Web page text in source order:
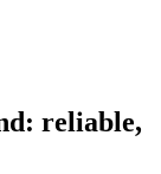
reliable,